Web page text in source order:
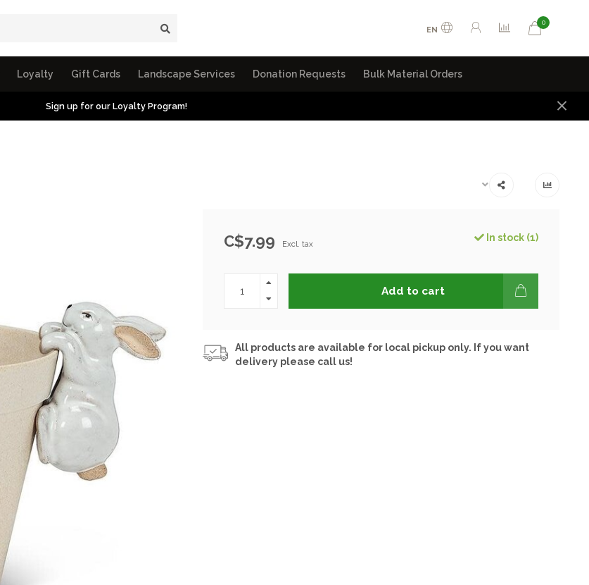
EN
0
Loyalty Gift Cards Landscape Services Donation Requests Bulk Material Orders
Sign up for our Loyalty Program!
C$7.99 Excl. tax
In stock (1)
Add to cart
All products are available for local pickup only. If you want
delivery please call us!